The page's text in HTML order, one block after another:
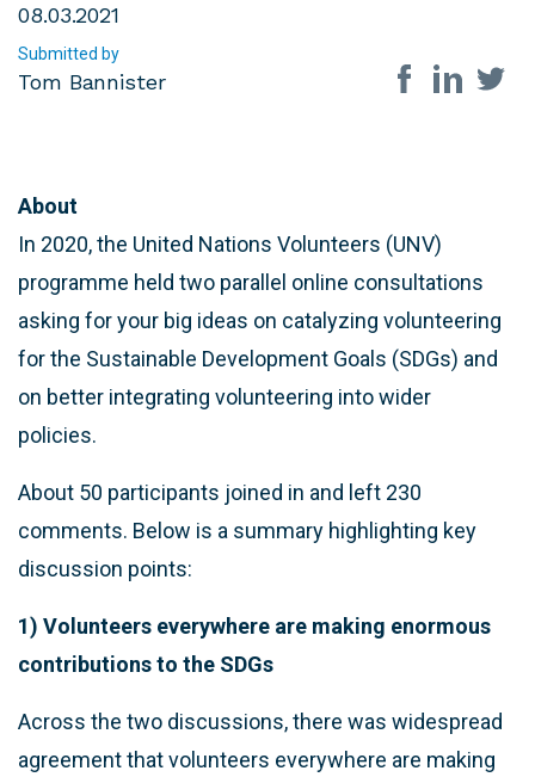
08.03.2021
Submitted by
Tom Bannister Share on
About
In 2020, the United Nations Volunteers (UNV)
programme held two parallel online consultations
asking for your big ideas on catalyzing volunteering
for the Sustainable Development Goals (SDGs) and
on better integrating volunteering into wider
policies.
About 50 participants joined in and left 230
comments. Below is a summary highlighting key
discussion points:
1) Volunteers everywhere are making enormous
contributions to the SDGs
Across the two discussions, there was widespread
agreement that volunteers everywhere are making